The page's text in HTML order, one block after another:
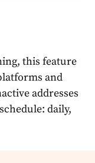
this feature
and
addresses
daily,